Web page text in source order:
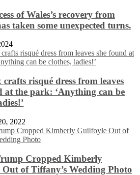
of Wales’s recovery from
taken some unexpected turns.
risqué dress from leaves
at the park: ‘Anything can be
2022
Cropped Kimberly
of Tiffany’s Wedding Photo